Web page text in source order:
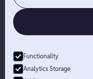
© Branch2026
Branch is not a bank.
Functionality
Analytics Storage